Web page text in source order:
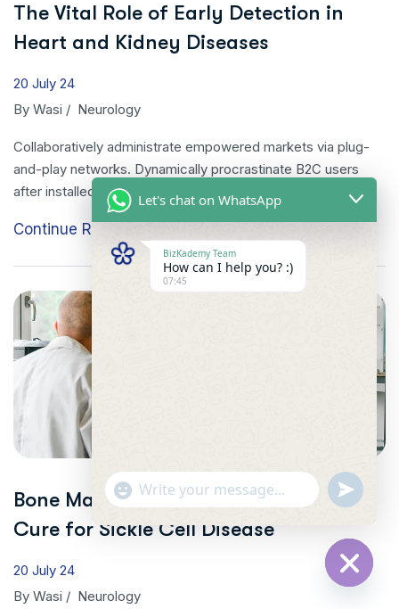
The Vital Role of Early Detection in
Heart and Kidney Diseases
20 July 24
By Wasi / Neurology
Collaboratively administrate empowered markets via plug-
and-play networks. Dynamically procrastinate B2C users
after installed…
Continue Reading
Bone Marrow Transplant: A Possible
Cure for Sickle Cell Disease
20 July 24
By Wasi / Neurology
Let's chat on WhatsApp
BizKademy Team
How can I help you? :)
07:45
"+CHATY_SETTINGS.LANG.EMOJI_PICKER+"
WhatsApp
Message